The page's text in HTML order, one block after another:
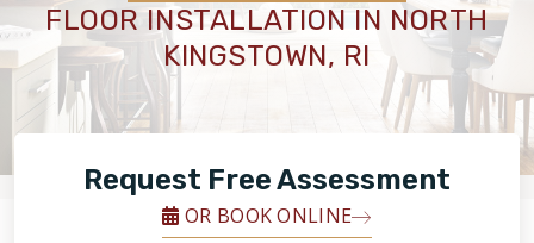
OUR WORK
FINANCING
RESTORE
FLOOR INSTALLATION IN NORTH
KINGSTOWN, RI
Request Free Assessment
OR BOOK ONLINE